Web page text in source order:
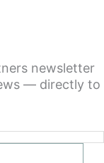
newsletter
— directly to